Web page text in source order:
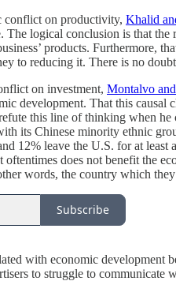
conflict on productivity, Khalid
logical conclusion is that the
products. Furthermore,
to reducing it. There is no
on investment, Montalvo
development. That this causal
this line of thinking when he
its Chinese minority ethnic
12% leave the U.S. for at
oftentimes does not benefit the
words, the country which
Subscribe
with economic development
to struggle to communicate